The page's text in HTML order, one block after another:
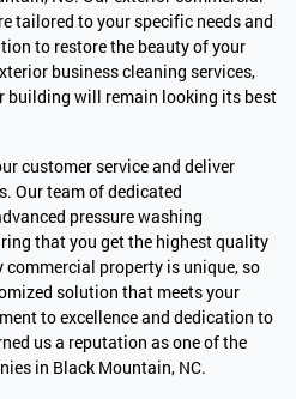
tailored to your specific needs and
to restore the beauty of your
business cleaning services,
building will remain looking its best
customer service and deliver
Our team of dedicated
pressure washing
that you get the highest quality
commercial property is unique, so
solution that meets your
to excellence and dedication to
us a reputation as one of the
in Black Mountain, NC.